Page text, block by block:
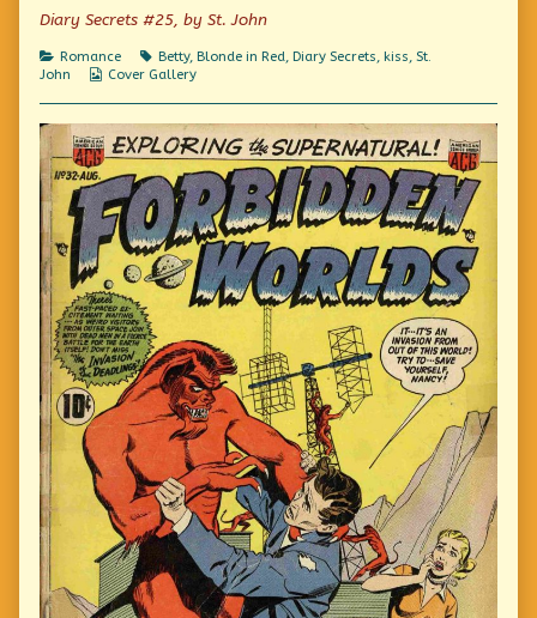
Me
published
on
author
of
I
Dared
To
Kiss
Me,
Diary Secrets #25, by St. John
Categories
Romance Tags
Betty, Blonde in Red, Diary Secrets, kiss, St.
John
Webcomic
Cover Gallery